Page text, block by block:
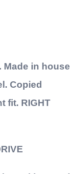
Made in house
Copied
fit. RIGHT